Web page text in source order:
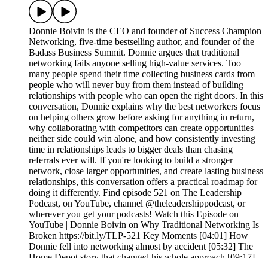
Donnie Boivin is the CEO and founder of Success Champion
Networking, five-time bestselling author, and founder of the
Badass Business Summit. Donnie argues that traditional
networking fails anyone selling high-value services. Too
many people spend their time collecting business cards from
people who will never buy from them instead of building
relationships with people who can open the right doors. In this
conversation, Donnie explains why the best networkers focus
on helping others grow before asking for anything in return,
why collaborating with competitors can create opportunities
neither side could win alone, and how consistently investing
time in relationships leads to bigger deals than chasing
referrals ever will. If you're looking to build a stronger
network, close larger opportunities, and create lasting business
relationships, this conversation offers a practical roadmap for
doing it differently. Find episode 521 on The Leadership
Podcast, on YouTube, channel @theleadershippodcast, or
wherever you get your podcasts! Watch this Episode on
YouTube | Donnie Boivin on Why Traditional Networking Is
Broken https://bit.ly/TLP-521 Key Moments [04:01] How
Donnie fell into networking almost by accident [05:32] The